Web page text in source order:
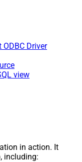
Driver
view
in action. It
including: